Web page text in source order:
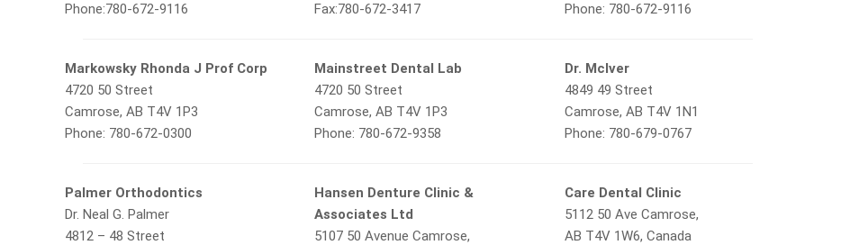
Phone:780-672-9116
Fax:780-672-3417
Phone: 780-672-9116
Markowsky Rhonda J Prof Corp
4720 50 Street
Camrose, AB T4V 1P3
Phone: 780-672-0300
Mainstreet Dental Lab
4720 50 Street
Camrose, AB T4V 1P3
Phone: 780-672-9358
Dr. McIver
4849 49 Street
Camrose, AB T4V 1N1
Phone: 780-679-0767
Palmer Orthodontics
Dr. Neal G. Palmer
4812 – 48 Street
Hansen Denture Clinic &
Associates Ltd
5107 50 Avenue Camrose,
Care Dental Clinic
5112 50 Ave Camrose,
AB T4V 1W6, Canada